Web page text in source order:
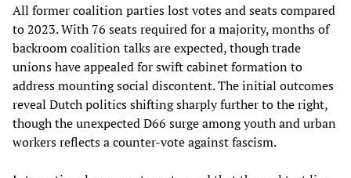
All former coalition parties lost votes and seats compared
to 2023. With 76 seats required for a majority, months of
backroom coalition talks are expected, though trade
unions have appealed for swift cabinet formation to
address mounting social discontent. The initial outcomes
reveal Dutch politics shifting sharply further to the right,
though the unexpected D66 surge among youth and urban
workers reflects a counter-vote against fascism.